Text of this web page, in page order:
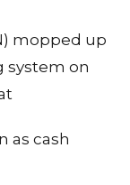
mopped up
system on
as cash